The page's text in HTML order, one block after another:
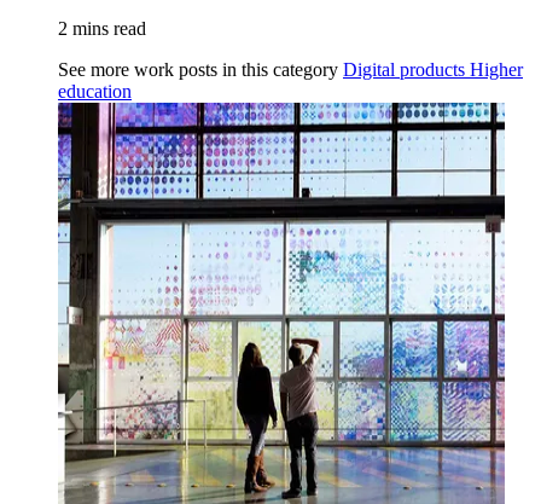
2 mins read
See more work posts in this category Digital products Higher
education